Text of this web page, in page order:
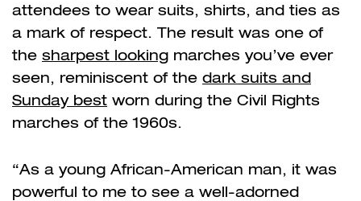
attendees to wear suits, shirts, and ties as
a mark of respect. The result was one of
the sharpest looking marches you’ve ever
seen, reminiscent of the dark suits and
Sunday best worn during the Civil Rights
marches of the 1960s.
“As a young African-American man, it was
powerful to me to see a well-adorned